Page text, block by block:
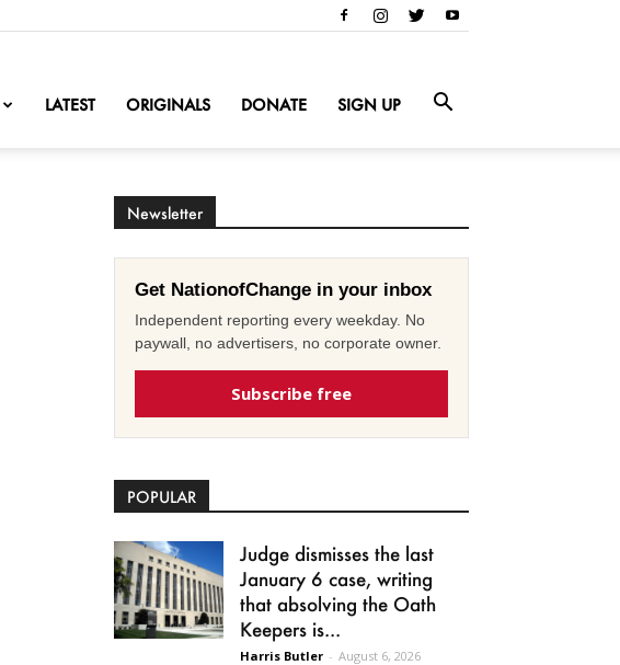
LATEST ORIGINALS DONATE SIGN UP
Newsletter
Get NationofChange in your inbox
Independent reporting every weekday. No
paywall, no advertisers, no corporate owner.
Subscribe free
POPULAR
Judge dismisses the last
January 6 case, writing
that absolving the Oath
Keepers is...
Harris Butler - August 6, 2026